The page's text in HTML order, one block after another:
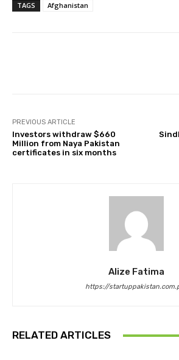
TAGS Afghanistan
PREVIOUS ARTICLE
Investors withdraw $660
Million from Naya Pakistan
certificates in six months
Alize Fatima
https://
RELATED ARTICLES